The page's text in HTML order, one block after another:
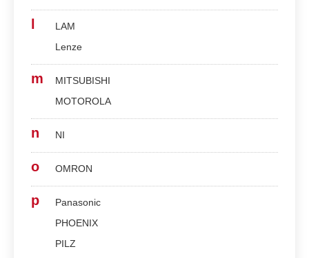
LAM
Lenze
m
MITSUBISHI
MOTOROLA
n NI
o OMRON
p
Panasonic
PHOENIX
PILZ